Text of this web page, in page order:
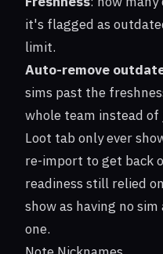
it's flagged as
limit.
Auto-remove
sims past the
whole team instead
Loot tab only ever
re-import to get back
readiness still relied
show as having no
one.